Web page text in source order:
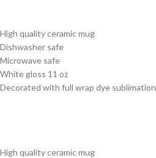
High quality ceramic mug
Dishwasher safe
Microwave safe
White gloss 11 oz
Decorated with full wrap dye sublimation
High quality ceramic mug